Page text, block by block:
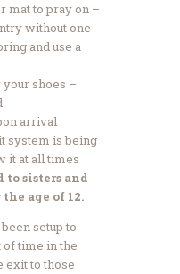
mat to pray on –
without one
and use a
shoes –
arrival
system is being
it at all times
to sisters and
age of 12.
setup to
of time in the
exit to those